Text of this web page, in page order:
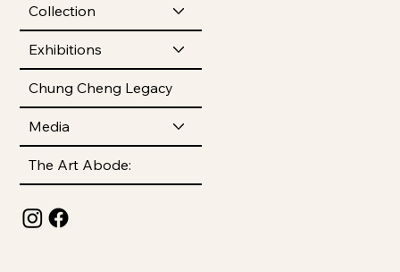
Collection
Exhibitions
Chung Cheng Legacy
Media
The Art Abode: